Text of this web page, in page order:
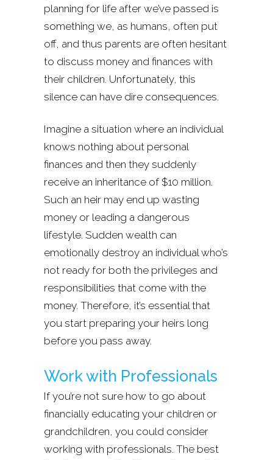
planning for life after we’ve passed is
something we, as humans, often put
off, and thus parents are often hesitant
to discuss money and finances with
their children. Unfortunately, this
silence can have dire consequences.
Imagine a situation where an individual
knows nothing about personal
finances and then they suddenly
receive an inheritance of $10 million.
Such an heir may end up wasting
money or leading a dangerous
lifestyle. Sudden wealth can
emotionally destroy an individual who’s
not ready for both the privileges and
responsibilities that come with the
money. Therefore, it’s essential that
you start preparing your heirs long
before you pass away.
Work with Professionals
If you’re not sure how to go about
financially educating your children or
grandchildren, you could consider
working with professionals. The best